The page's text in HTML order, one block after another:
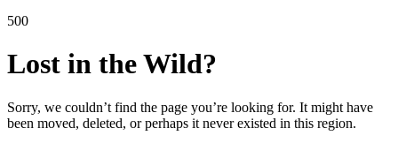
500
Lost in the Wild?
Sorry, we couldn’t find the page you’re looking for. It might have
been moved, deleted, or perhaps it never existed in this region.